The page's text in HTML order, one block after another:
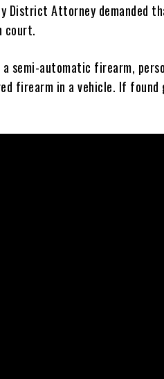
District Attorney demanded
court.
semi-automatic firearm,
firearm in a vehicle. If found